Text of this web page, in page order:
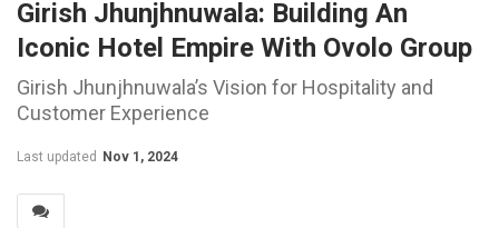
Girish Jhunjhnuwala: Building An
Iconic Hotel Empire With Ovolo Group
Girish Jhunjhnuwala’s Vision for Hospitality and
Customer Experience
Last updated Nov 1, 2024